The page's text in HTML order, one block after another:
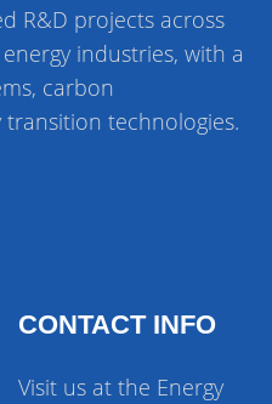
R&D projects across
industries, with a
carbon
technologies.
CONTACT INFO
Visit us at the Energy